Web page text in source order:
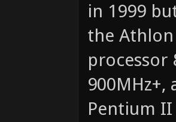
in 1999
the Athlon
processor
900MHz+,
Pentium